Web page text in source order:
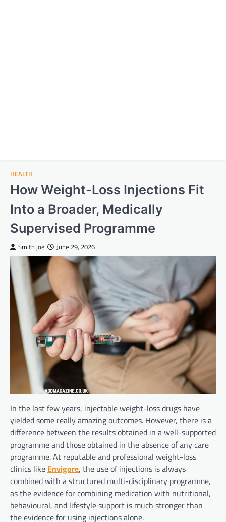
HEALTH
How Weight-Loss Injections Fit
Into a Broader, Medically
Supervised Programme
Smith joe June 29, 2026
In the last few years, injectable weight-loss drugs have
yielded some really amazing outcomes. However, there is a
difference between the results obtained in a well-supported
programme and those obtained in the absence of any care
programme. At reputable and professional weight-loss
clinics like Envigore, the use of injections is always
combined with a structured multi-disciplinary programme,
as the evidence for combining medication with nutritional,
behavioural, and lifestyle support is much stronger than
the evidence for using injections alone.